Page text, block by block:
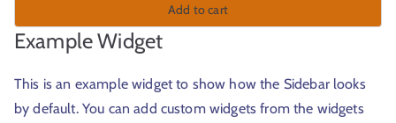
Add to cart
Example Widget
This is an example widget to show how the Sidebar looks
by default. You can add custom widgets from the widgets